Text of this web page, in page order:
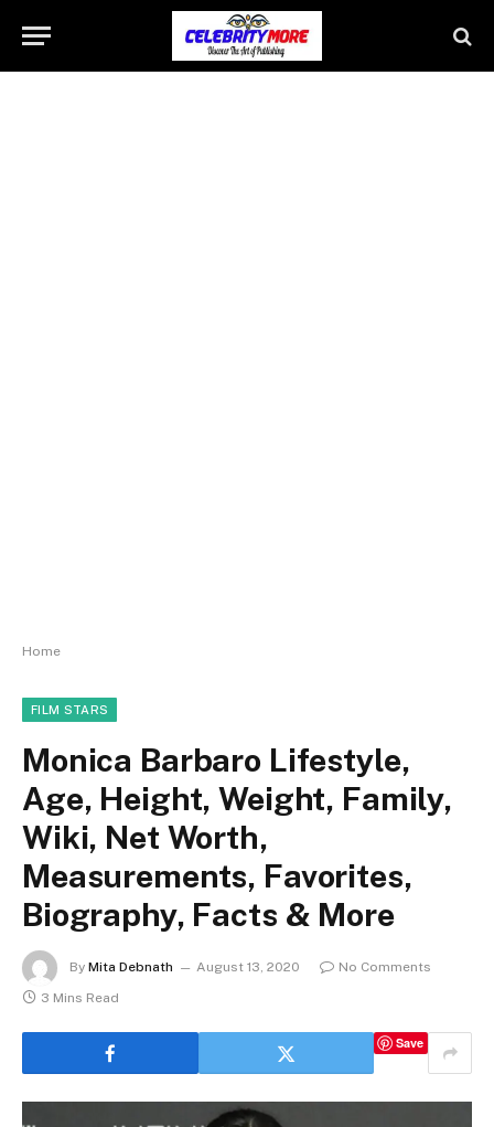
Home
FILM STARS
Monica Barbaro Lifestyle,
Age, Height, Weight, Family,
Wiki, Net Worth,
Measurements, Favorites,
Biography, Facts & More
By Mita Debnath August 13, 2020
No Comments
3 Mins Read
Save